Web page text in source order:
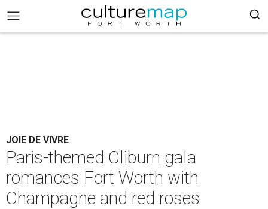
JOIE DE VIVRE
Paris-themed Cliburn gala
romances Fort Worth with
Champagne and red roses